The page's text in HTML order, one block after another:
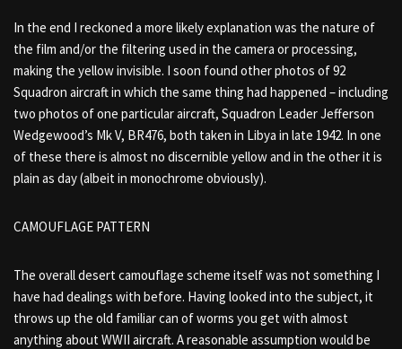
In the end I reckoned a more likely explanation was the nature of
the film and/or the filtering used in the camera or processing,
making the yellow invisible. I soon found other photos of 92
Squadron aircraft in which the same thing had happened – including
two photos of one particular aircraft, Squadron Leader Jefferson
Wedgewood’s Mk V, BR476, both taken in Libya in late 1942. In one
of these there is almost no discernible yellow and in the other it is
plain as day (albeit in monochrome obviously).
CAMOUFLAGE PATTERN
The overall desert camouflage scheme itself was not something I
have had dealings with before. Having looked into the subject, it
throws up the old familiar can of worms you get with almost
anything about WWII aircraft. A reasonable assumption would be